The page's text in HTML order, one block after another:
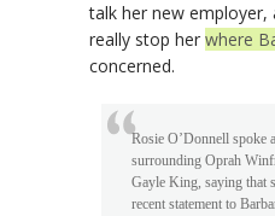
talk her new employer,
really stop her where
concerned.
Rosie O’Donnell spoke
surrounding Oprah
Gayle King, saying that
recent statement to